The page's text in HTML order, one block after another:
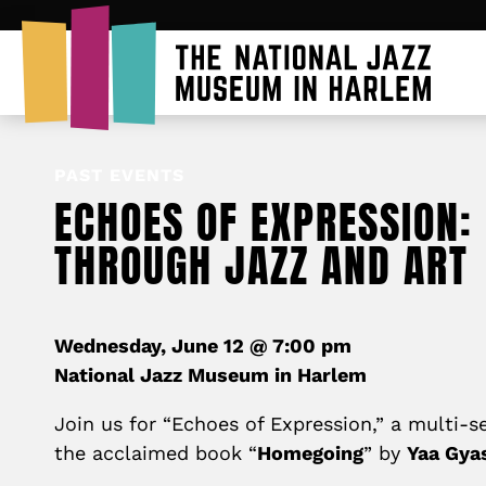
ECHOES OF
THROUGH JAZZ AND ART
Wednesday, June 12 @ 7:00 pm
National Jazz Museum in Harlem
Join us for “Echoes of Expression,” a multi-
the acclaimed book “Homegoing” by Yaa